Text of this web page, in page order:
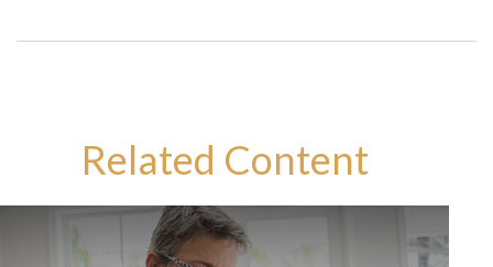
Related Content